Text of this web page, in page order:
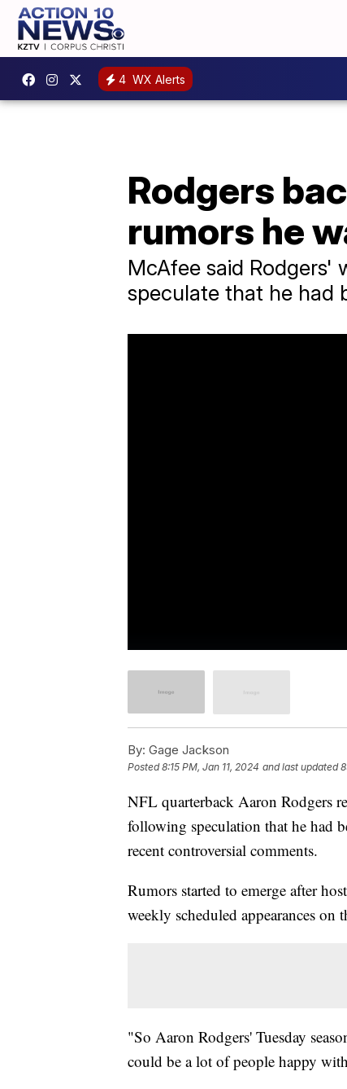
4 WX Alerts
Rodgers
rumors he
McAfee said Rodgers'
speculate that he had
By: Gage Jackson
Posted8:15 PM, Jan 11, 2024 and last updated
NFL quarterback Aaron Rodgers
following speculation that he had
recent controversial comments.
Rumors started to emerge after
weekly scheduled appearances on
"So Aaron Rodgers' Tuesday
could be a lot of people happy